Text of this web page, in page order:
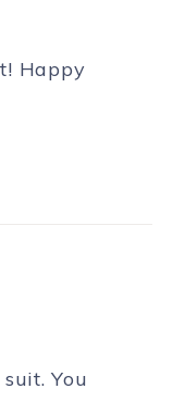
Happy
You